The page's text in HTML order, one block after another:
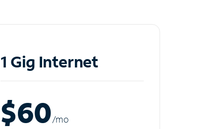
1 Gig Internet
$60/mo